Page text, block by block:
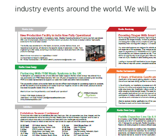
industry events around the world. We will